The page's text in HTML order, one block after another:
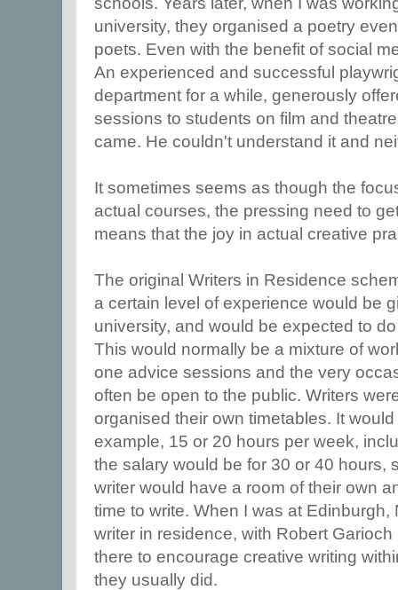
university, they organised a poetry
poets. Even with the benefit of social
An experienced and successful
department for a while, generously
sessions to students on film and
came. He couldn't understand it and
It sometimes seems as though the
actual courses, the pressing need to
means that the joy in actual creative
The original Writers in Residence
a certain level of experience would be
university, and would be expected to
This would normally be a mixture of
one advice sessions and the very
often be open to the public. Writers
organised their own timetables. It
example, 15 or 20 hours per week,
the salary would be for 30 or 40 hours,
writer would have a room of their own
time to write. When I was at
writer in residence, with Robert
there to encourage creative writing
they usually did.